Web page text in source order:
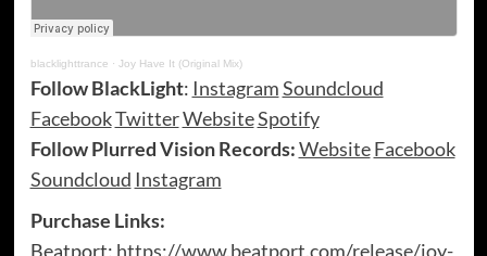
blacklighttrance · Joy Have It (Original Mix)
Follow BlackLight: InstagramSoundcloud
FacebookTwitterWebsiteSpotify
Follow Plurred Vision Records:Website Facebook
Soundcloud Instagram
Purchase Links:
Beatport: https://www.beatport.com/release/joy-